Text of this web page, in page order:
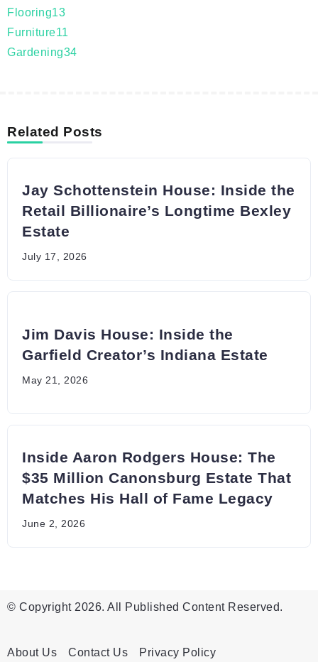
Flooring13
Furniture11
Gardening34
Related Posts
Jay Schottenstein House: Inside the
Retail Billionaire’s Longtime Bexley
Estate
July 17, 2026
Jim Davis House: Inside the
Garfield Creator’s Indiana Estate
May 21, 2026
Inside Aaron Rodgers House: The
$35 Million Canonsburg Estate That
Matches His Hall of Fame Legacy
June 2, 2026
About Us Contact Us Privacy Policy
© Copyright 2026. All Published Content Reserved.